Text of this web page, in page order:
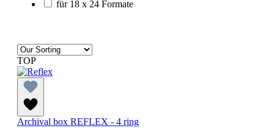
für 18 x 24 Formate
TOP
Archival box REFLEX - 4 ring